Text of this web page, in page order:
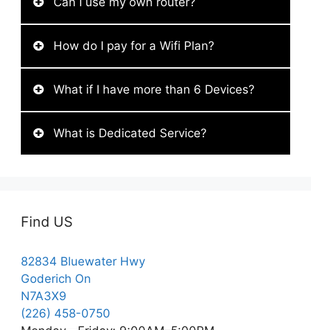
How do I pay for a Wifi Plan?
What if I have more than 6 Devices?
What is Dedicated Service?
Find US
82834 Bluewater Hwy
Goderich On
N7A3X9
(226) 458-0750